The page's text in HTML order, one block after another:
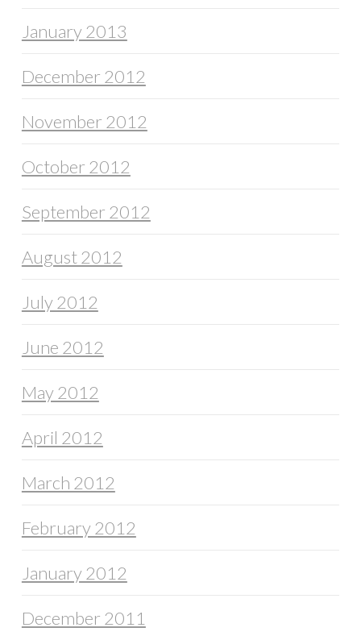
January 2013
December 2012
November 2012
October 2012
September 2012
August 2012
July 2012
June 2012
May 2012
April 2012
March 2012
February 2012
January 2012
December 2011